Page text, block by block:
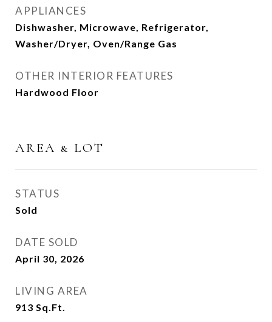
APPLIANCES
Dishwasher, Microwave, Refrigerator,
Washer/Dryer, Oven/Range Gas
OTHER INTERIOR FEATURES
Hardwood Floor
AREA & LOT
STATUS
Sold
DATE SOLD
April 30, 2026
LIVING AREA
913 Sq.Ft.